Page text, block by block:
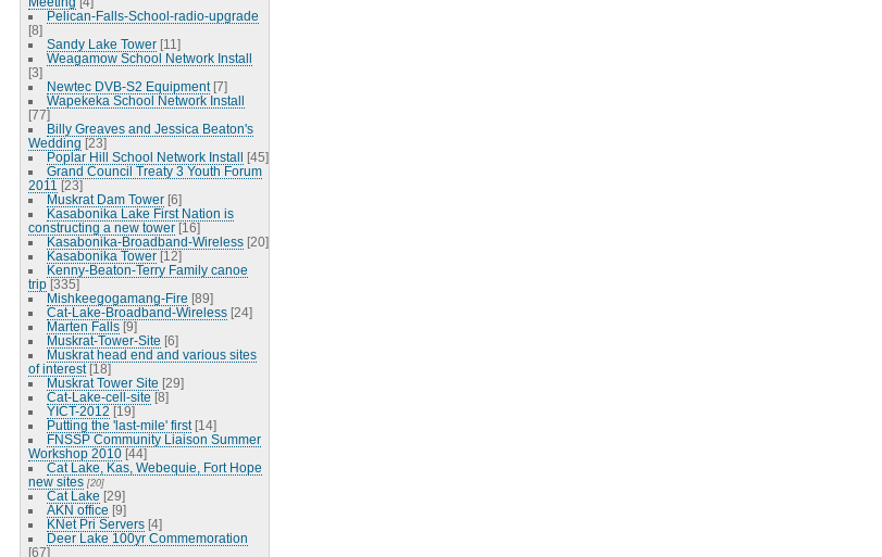
Pelican-Falls-School-radio-upgrade
[8]
Sandy Lake Tower [11]
Weagamow School Network Install
[3]
Newtec DVB-S2 Equipment [7]
Wapekeka School Network Install
[77]
Billy Greaves and Jessica Beaton's
Wedding [23]
Poplar Hill School Network Install [45]
Grand Council Treaty 3 Youth Forum
2011 [23]
Muskrat Dam Tower [6]
Kasabonika Lake First Nation is
constructing a new tower [16]
Kasabonika-Broadband-Wireless [20]
Kasabonika Tower [12]
Kenny-Beaton-Terry Family canoe
trip [335]
Mishkeegogamang-Fire [89]
Cat-Lake-Broadband-Wireless [24]
Marten Falls [9]
Muskrat-Tower-Site [6]
Muskrat head end and various sites
of interest [18]
Muskrat Tower Site [29]
Cat-Lake-cell-site [8]
YICT-2012 [19]
Putting the 'last-mile' first [14]
FNSSP Community Liaison Summer
Workshop 2010 [44]
Cat Lake, Kas, Webequie, Fort Hope
new sites [20]
Cat Lake [29]
AKN office [9]
KNet Pri Servers [4]
Deer Lake 100yr Commemoration
[67]